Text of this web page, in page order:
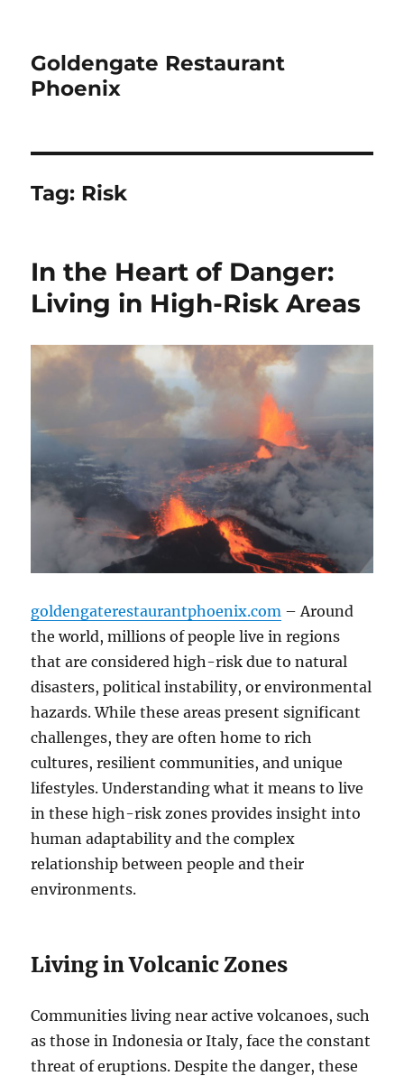
Goldengate Restaurant
Phoenix
Tag: Risk
In the Heart of Danger:
Living in High-Risk Areas
goldengaterestaurantphoenix.com – Around
the world, millions of people live in regions
that are considered high-risk due to natural
disasters, political instability, or environmental
hazards. While these areas present significant
challenges, they are often home to rich
cultures, resilient communities, and unique
lifestyles. Understanding what it means to live
in these high-risk zones provides insight into
human adaptability and the complex
relationship between people and their
environments.
Living in Volcanic Zones
Communities living near active volcanoes, such
as those in Indonesia or Italy, face the constant
threat of eruptions. Despite the danger, these